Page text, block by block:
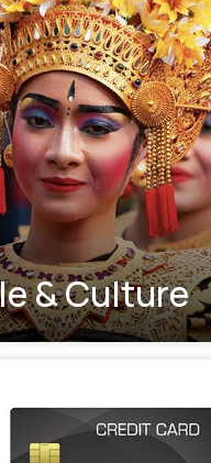
& Culture